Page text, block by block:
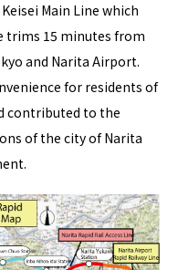
Main Line which
trims 15 minutes from
and Narita Airport.
for residents of
contributed to the
of the city of Narita